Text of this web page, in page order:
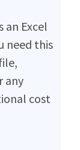
an Excel
need this
any
cost